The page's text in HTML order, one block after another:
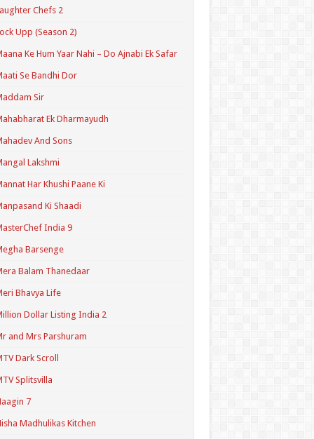
Chefs 2
Upp (Season 2)
Ke Hum Yaar Nahi – Do Ajnabi Ek Safar
Se Bandhi Dor
Sir
Ek Dharmayudh
And Sons
Lakshmi
Har Khushi Paane Ki
Ki Shaadi
India 9
Barsenge
Balam Thanedaar
Bhavya Life
Dollar Listing India 2
and Mrs Parshuram
Dark Scroll
Splitsvilla
7
Madhulikas Kitchen